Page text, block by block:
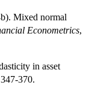
Mixed normal
Econometrics,
in asset
370.